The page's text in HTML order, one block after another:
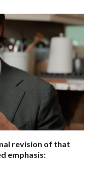
revision of that
emphasis: